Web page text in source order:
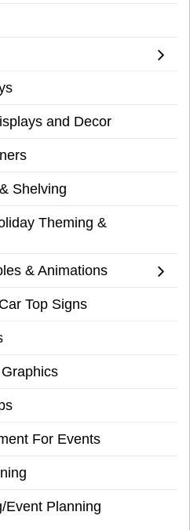
and Decor
Shelving
Theming &
& Animations
Top Signs
For Events
Event Planning